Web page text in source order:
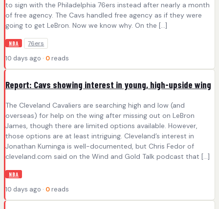
to sign with the Philadelphia 76ers instead after nearly a month
of free agency. The Cavs handled free agency as if they were
going to get LeBron. Now we know why. On the […]
NBA 76ers
10 days ago · 0 reads
Report: Cavs showing interest in young, high-upside wing
The Cleveland Cavaliers are searching high and low (and
overseas) for help on the wing after missing out on LeBron
James, though there are limited options available. However,
those options are at least intriguing. Cleveland’s interest in
Jonathan Kuminga is well-documented, but Chris Fedor of
cleveland.com said on the Wind and Gold Talk podcast that […]
NBA
10 days ago · 0 reads